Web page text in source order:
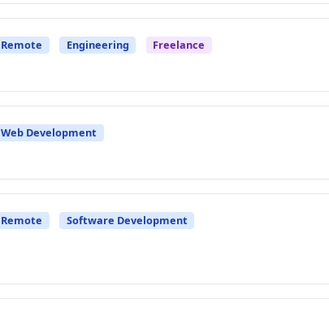
Remote Engineering Freelance
Web Development
Remote Software Development